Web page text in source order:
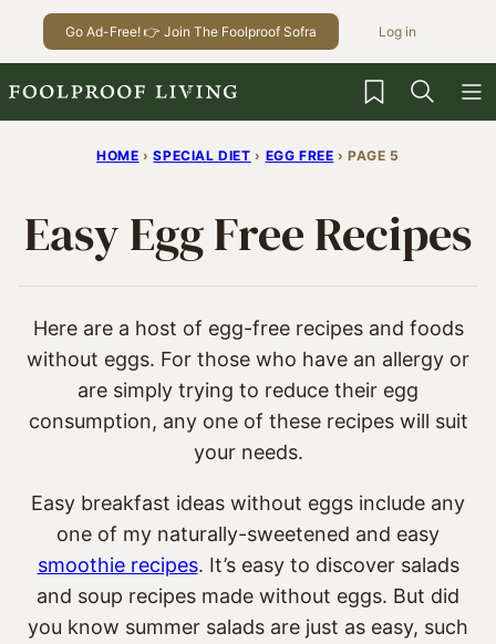
Go Ad-Free! 👉 Join The Foolproof Sofra Log in
My Favorites
HOME › SPECIAL DIET › EGG FREE › PAGE 5
Easy Egg Free Recipes
Here are a host of egg-free recipes and foods
without eggs. For those who have an allergy or
are simply trying to reduce their egg
consumption, any one of these recipes will suit
your needs.
Easy breakfast ideas without eggs include any
one of my naturally-sweetened and easy
smoothie recipes. It’s easy to discover salads
and soup recipes made without eggs. But did
you know summer salads are just as easy, such